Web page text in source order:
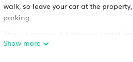
walk, so leave your car at the
parking.
conditioning, and a ceiling fan. The
Show more